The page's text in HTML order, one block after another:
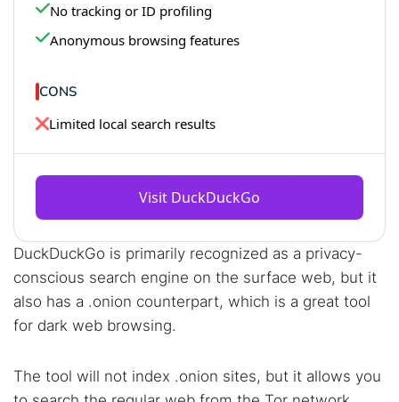
No tracking or ID profiling
Anonymous browsing features
CONS
Limited local search results
Visit DuckDuckGo
DuckDuckGo is primarily recognized as a privacy-
conscious search engine on the surface web, but it
also has a .onion counterpart, which is a great tool
for dark web browsing.
The tool will not index .onion sites, but it allows you